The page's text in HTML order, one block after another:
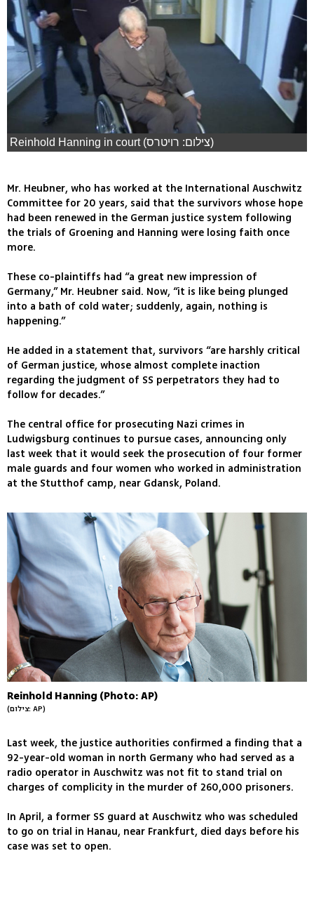
Reinhold Hanning in court (צילום: רויטרס)
Mr. Heubner, who has worked at the International Auschwitz
Committee for 20 years, said that the survivors whose hope
had been renewed in the German justice system following
the trials of Groening and Hanning were losing faith once
more.
These co-plaintiffs had “a great new impression of
Germany,” Mr. Heubner said. Now, “it is like being plunged
into a bath of cold water; suddenly, again, nothing is
happening.”
He added in a statement that, survivors “are harshly critical
of German justice, whose almost complete inaction
regarding the judgment of SS perpetrators they had to
follow for decades.”
The central office for prosecuting Nazi crimes in
Ludwigsburg continues to pursue cases, announcing only
last week that it would seek the prosecution of four former
male guards and four women who worked in administration
at the Stutthof camp, near Gdansk, Poland.
Reinhold Hanning (Photo: AP)
(צילום: AP)
Last week, the justice authorities confirmed a finding that a
92-year-old woman in north Germany who had served as a
radio operator in Auschwitz was not fit to stand trial on
charges of complicity in the murder of 260,000 prisoners.
In April, a former SS guard at Auschwitz who was scheduled
to go on trial in Hanau, near Frankfurt, died days before his
case was set to open.